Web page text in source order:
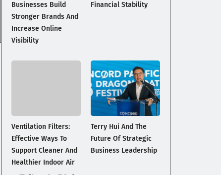
Businesses Build
Stronger Brands And
Increase Online
Visibility
Financial Stability
Ventilation Filters:
Effective Ways To
Support Cleaner And
Healthier Indoor Air
Terry Hui And The
Future Of Strategic
Business Leadership